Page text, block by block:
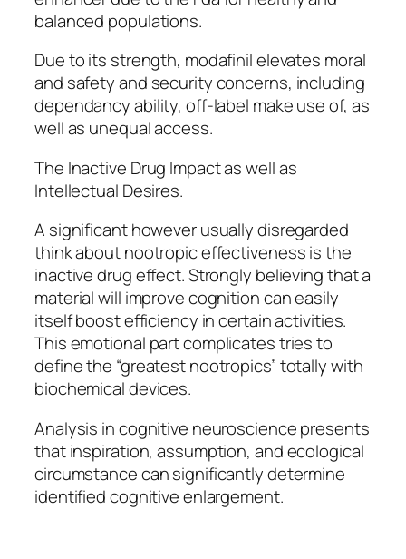
balanced populations.
Due to its strength, modafinil elevates moral
and safety and security concerns, including
dependancy ability, off-label make use of, as
well as unequal access.
The Inactive Drug Impact as well as
Intellectual Desires.
A significant however usually disregarded
think about nootropic effectiveness is the
inactive drug effect. Strongly believing that a
material will improve cognition can easily
itself boost efficiency in certain activities.
This emotional part complicates tries to
define the “greatest nootropics” totally with
biochemical devices.
Analysis in cognitive neuroscience presents
that inspiration, assumption, and ecological
circumstance can significantly determine
identified cognitive enlargement.